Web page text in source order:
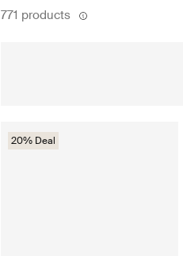
771 products
20% Deal